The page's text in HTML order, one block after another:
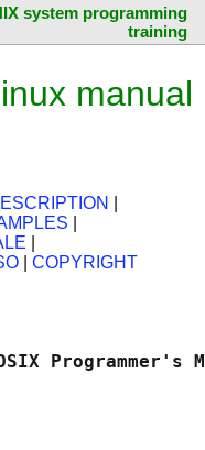
system programming
training
manual
COPYRIGHT